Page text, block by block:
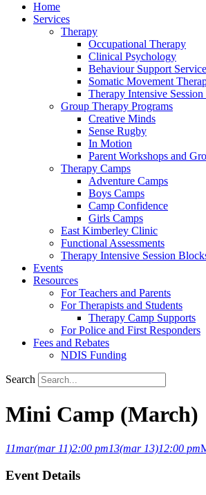
Home
Services
Therapy
Occupational Therapy
Clinical Psychology
Behaviour Support
Somatic Movement
Therapy Intensive
Group Therapy Programs
Creative Minds
Sense Rugby
In Motion
Parent Workshops and
Therapy Camps
Adventure Camps
Boys Camps
Camp Confidence
Girls Camps
East Kimberley Clinic
Functional Assessments
Therapy Intensive Session
Events
Resources
For Teachers and Parents
For Therapists and Students
Therapy Camp Supports
For Police and First Responders
Fees and Rebates
NDIS Funding
Search
Mini Camp (March)
11mar(mar 11)2:00 pm13(mar 13)12:00 pm
Event Details